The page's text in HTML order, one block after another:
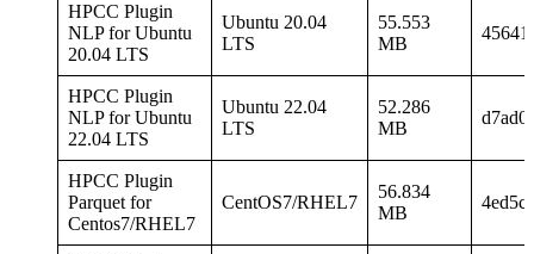
HPCC Plugin
NLP for Ubuntu
20.04 LTS
Ubuntu 20.04
LTS
55.553
MB
HPCC Plugin
NLP for Ubuntu
22.04 LTS
Ubuntu 22.04
LTS
52.286
MB
HPCC Plugin
Parquet for
Centos7/RHEL7
CentOS7/RHEL7
56.834
MB